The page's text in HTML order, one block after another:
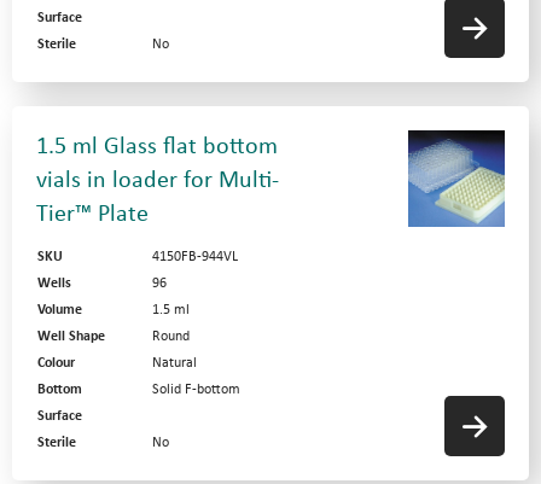
Surface
Sterile
No
1.5 ml Glass flat bottom
vials in loader for Multi-
Tier™ Plate
SKU
4150FB-944VL
Wells
96
Volume
1.5 ml
Well Shape
Round
Colour
Natural
Bottom
Solid F-bottom
Surface
Sterile
No